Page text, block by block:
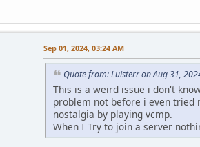
Sep 01, 2024, 03:24 AM
Quote from: Luisterr on Aug 31,
This is a weird issue i don't
problem not before i even tried
nostalgia by playing vcmp.
When I Try to join a server